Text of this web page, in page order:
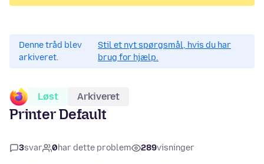
Denne tråd blev
arkiveret.
Stil et nyt spørgsmål, hvis du har
brug for hjælp.
Løst Arkiveret
Printer Default
3svar 0har dette problem 289visninger